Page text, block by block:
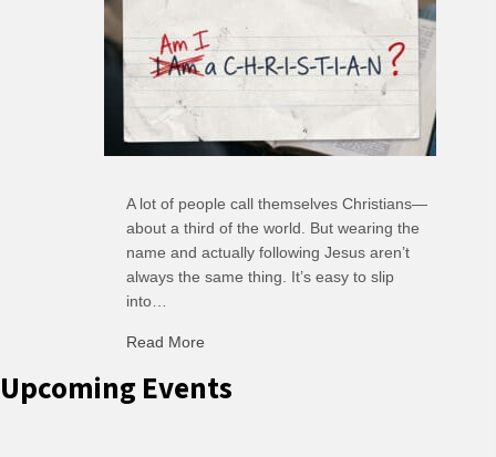
A lot of people call themselves Christians—
about a third of the world. But wearing the
name and actually following Jesus aren’t
always the same thing. It’s easy to slip
into…
Read More
Upcoming Events